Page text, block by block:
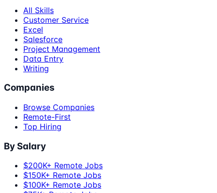
All Skills
Customer Service
Excel
Salesforce
Project Management
Data Entry
Writing
Companies
Browse Companies
Remote-First
Top Hiring
By Salary
$200K+ Remote Jobs
$150K+ Remote Jobs
$100K+ Remote Jobs